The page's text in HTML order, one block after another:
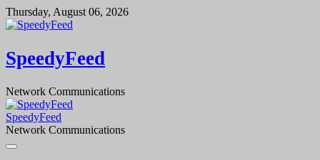
Skip
to
Thursday, August 06, 2026
SpeedyFeed
Network Communications
SpeedyFeed
Network Communications